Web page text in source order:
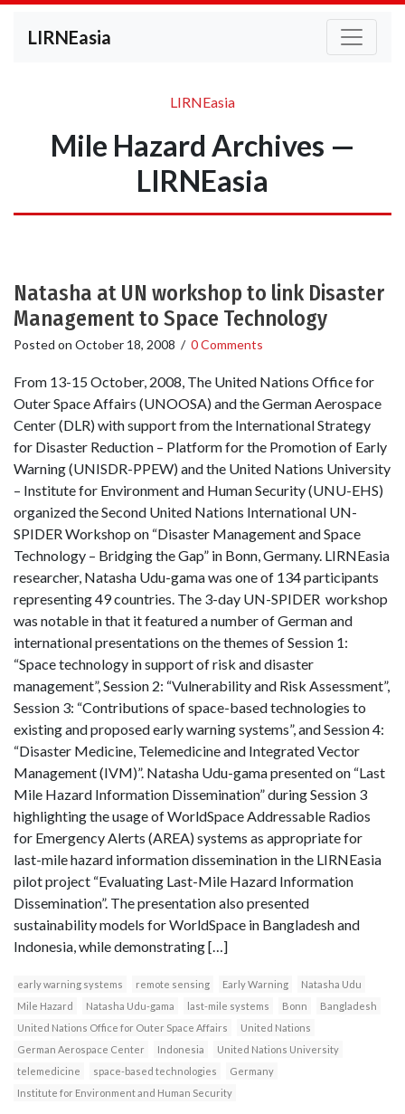
LIRNEasia
LIRNEasia
Mile Hazard Archives —
LIRNEasia
Natasha at UN workshop to link Disaster
Management to Space Technology
Posted on October 18, 2008 / 0 Comments
From 13-15 October, 2008, The United Nations Office for
Outer Space Affairs (UNOOSA) and the German Aerospace
Center (DLR) with support from the International Strategy
for Disaster Reduction – Platform for the Promotion of Early
Warning (UNISDR-PPEW) and the United Nations University
– Institute for Environment and Human Security (UNU-EHS)
organized the Second United Nations International UN-
SPIDER Workshop on “Disaster Management and Space
Technology – Bridging the Gap” in Bonn, Germany. LIRNEasia
researcher, Natasha Udu-gama was one of 134 participants
representing 49 countries. The 3-day UN-SPIDER workshop
was notable in that it featured a number of German and
international presentations on the themes of Session 1:
“Space technology in support of risk and disaster
management”, Session 2: “Vulnerability and Risk Assessment”,
Session 3: “Contributions of space-based technologies to
existing and proposed early warning systems”, and Session 4:
“Disaster Medicine, Telemedicine and Integrated Vector
Management (IVM)”. Natasha Udu-gama presented on “Last
Mile Hazard Information Dissemination” during Session 3
highlighting the usage of WorldSpace Addressable Radios
for Emergency Alerts (AREA) systems as appropriate for
last-mile hazard information dissemination in the LIRNEasia
pilot project “Evaluating Last-Mile Hazard Information
Dissemination”. The presentation also presented
sustainability models for WorldSpace in Bangladesh and
Indonesia, while demonstrating […]
early warning systems remote sensing Early Warning
Natasha Udu
Mile Hazard
Natasha Udu-gama last-mile systems Bonn
Bangladesh
United Nations Office for Outer Space Affairs
United Nations
German Aerospace Center
Indonesia
United Nations University
telemedicine
space-based technologies
Germany
Institute for Environment and Human Security